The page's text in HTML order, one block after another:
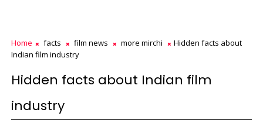
Home facts film news more mirchi
Hidden facts about
Indian film industry
Hidden facts about Indian film
industry